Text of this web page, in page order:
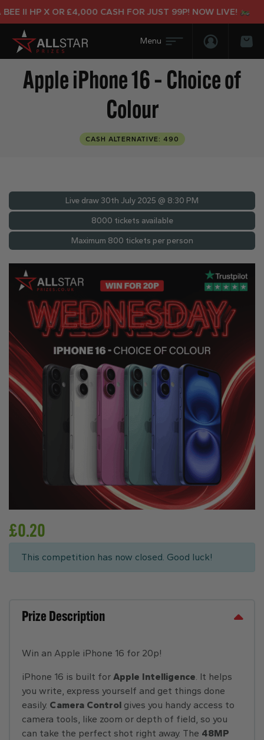
II HP X OR £4,000 CASH FOR JUST 99P! NOW LIVE!
Login/
Apple iPhone 16 – Choice of
Colour
CASH ALTERNATIVE: 490
Live draw 30th July 2025 @ 8:30 PM
8000 tickets available
Maximum 800 tickets per person
£0.20
This competition has now closed. Good luck!
Prize Description
Win an Apple iPhone 16 for 20p!
iPhone 16 is built for Apple Intelligence. It helps
you write, express yourself and get things done
easily. Camera Control gives you handy access to
camera tools, like zoom or depth of field, so you
can take the perfect shot right away. The 48MP